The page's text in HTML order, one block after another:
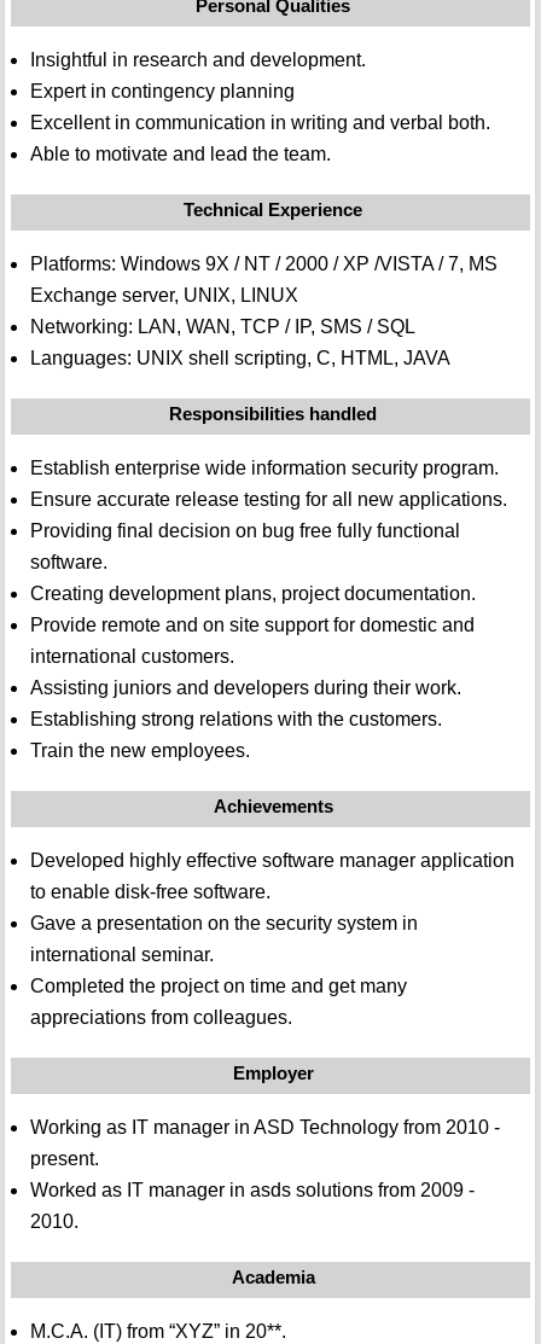
Personal Qualities
Insightful in research and development.
Expert in contingency planning
Excellent in communication in writing and verbal both.
Able to motivate and lead the team.
Technical Experience
Platforms: Windows 9X / NT / 2000 / XP /VISTA / 7, MS
Exchange server, UNIX, LINUX
Networking: LAN, WAN, TCP / IP, SMS / SQL
Languages: UNIX shell scripting, C, HTML, JAVA
Responsibilities handled
Establish enterprise wide information security program.
Ensure accurate release testing for all new applications.
Providing final decision on bug free fully functional
software.
Creating development plans, project documentation.
Provide remote and on site support for domestic and
international customers.
Assisting juniors and developers during their work.
Establishing strong relations with the customers.
Train the new employees.
Achievements
Developed highly effective software manager application
to enable disk-free software.
Gave a presentation on the security system in
international seminar.
Completed the project on time and get many
appreciations from colleagues.
Employer
Working as IT manager in ASD Technology from 2010 -
present.
Worked as IT manager in asds solutions from 2009 -
2010.
Academia
M.C.A. (IT) from “XYZ” in 20**.